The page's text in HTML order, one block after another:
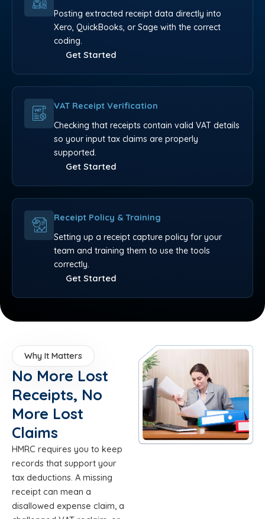
Posting extracted receipt data directly into
Xero, QuickBooks, or Sage with the correct
coding.
Get Started
VAT Receipt Verification
Checking that receipts contain valid VAT details
so your input tax claims are properly
supported.
Get Started
Receipt Policy & Training
Setting up a receipt capture policy for your
team and training them to use the tools
correctly.
Get Started
Why It Matters
No More Lost
Receipts, No
More Lost
Claims
HMRC requires you to keep
records that support your
tax deductions. A missing
receipt can mean a
disallowed expense claim, a